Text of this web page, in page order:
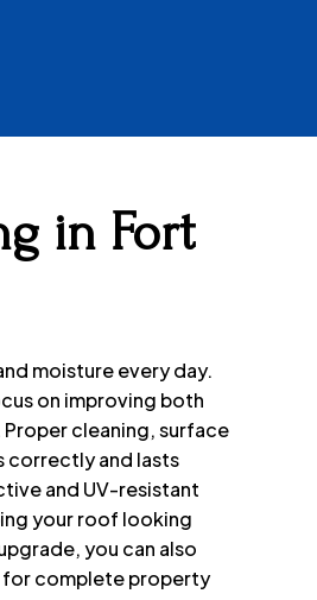
in Fort
moisture every day.
on improving both
cleaning, surface
correctly and lasts
and UV-resistant
your roof looking
you can also
for complete property